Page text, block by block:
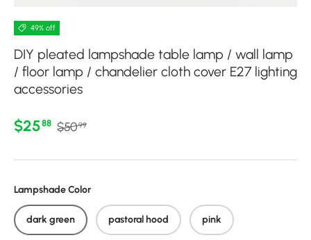
49% off
DIY pleated lampshade table lamp / wall lamp
/ floor lamp / chandelier cloth cover E27 lighting
accessories
Sale price
$2588 Regular price
$5099
Lampshade Color
dark green pastoral hood pink